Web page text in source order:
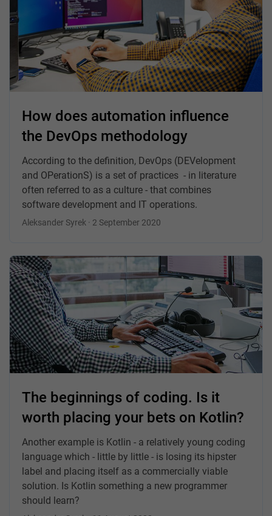
How does automation influence
the DevOps methodology
According to the definition, DevOps (DEVelopment
and OPerationS) is a set of practices - in literature
often referred to as a culture - that combines
software development and IT operations.
Aleksander Syrek · 2 September 2020
The beginnings of coding. Is it
worth placing your bets on Kotlin?
Another example is Kotlin - a relatively young coding
language which - little by little - is losing its hipster
label and placing itself as a commercially viable
solution. Is Kotlin something a new programmer
should learn?